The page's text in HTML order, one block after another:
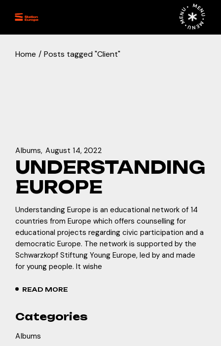
MENU • MENU • MENU •
Home Posts tagged "Client"
Albums August 14, 2022
UNDERSTANDING
EUROPE
Understanding Europe is an educational network of 14
countries from Europe which offers counselling for
educational projects regarding civic participation and a
democratic Europe. The network is supported by the
Schwarzkopf Stiftung Young Europe, led by and made
for young people. It wishe
READ MORE
Categories
Albums